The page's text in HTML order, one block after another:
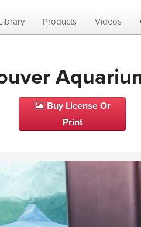
Products Videos
Buy License Or
Print